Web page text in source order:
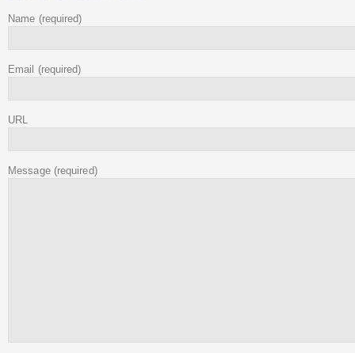
Name (required)
Email (required)
URL
Message (required)